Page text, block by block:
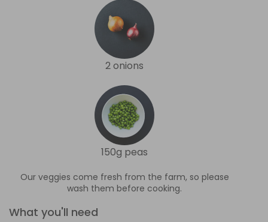
2 onions
150g peas
Our veggies come fresh from the farm, so please
wash them before cooking.
What you'll need